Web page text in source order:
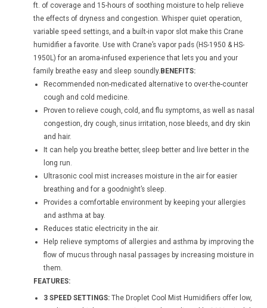
ft. of coverage and 15-hours of soothing moisture to help relieve
the effects of dryness and congestion. Whisper quiet operation,
variable speed settings, and a built-in vapor slot make this Crane
humidifier a favorite. Use with Crane’s vapor pads (HS-1950 & HS-
1950L) for an aroma-infused experience that lets you and your
family breathe easy and sleep soundly. BENEFITS:
Recommended non-medicated alternative to over-the-counter
cough and cold medicine.
Proven to relieve cough, cold, and flu symptoms, as well as nasal
congestion, dry cough, sinus irritation, nose bleeds, and dry skin
and hair.
It can help you breathe better, sleep better and live better in the
long run.
Ultrasonic cool mist increases moisture in the air for easier
breathing and for a goodnight’s sleep.
Provides a comfortable environment by keeping your allergies
and asthma at bay.
Reduces static electricity in the air.
Help relieve symptoms of allergies and asthma by improving the
flow of mucus through nasal passages by increasing moisture in
them.
FEATURES:
3 SPEED SETTINGS: The Droplet Cool Mist Humidifiers offer low,